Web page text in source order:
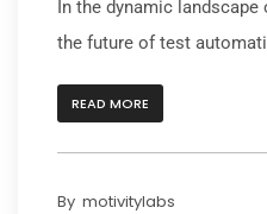
In the dynamic
the future of test
READ MORE
By motivitylabs